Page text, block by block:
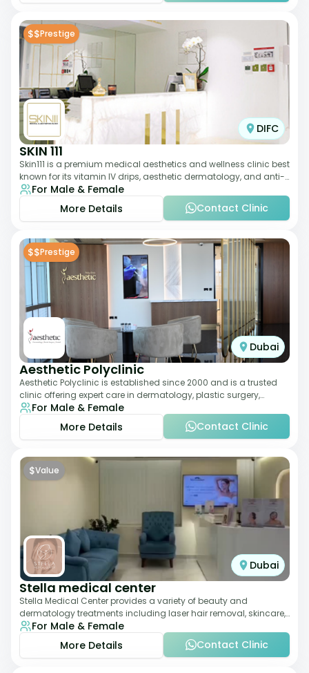
$$Prestige
DIFC
SKIN 111
Skin111 is a premium medical aesthetics and wellness clinic best
known for its vitamin IV drips, aesthetic dermatology, and anti-
aging treatments. Wit
For Male & Female
More Details
Contact Clinic
$$Prestige
Dubai
Aesthetic Polyclinic
Aesthetic Polyclinic is established since 2000 and is a trusted
clinic offering expert care in dermatology, plastic surgery,
dentistry, and aesthetic
For Male & Female
More Details
Contact Clinic
$Value
Dubai
Stella medical center
Stella Medical Center provides a variety of beauty and
dermatology treatments including laser hair removal, skincare,
and weight management. Its affor
For Male & Female
More Details
Contact Clinic